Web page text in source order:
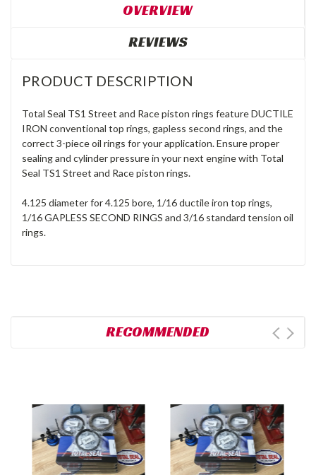
OVERVIEW
REVIEWS
PRODUCT DESCRIPTION
Total Seal TS1 Street and Race piston rings feature DUCTILE
IRON conventional top rings, gapless second rings, and the
correct 3-piece oil rings for your application. Ensure proper
sealing and cylinder pressure in your next engine with Total
Seal TS1 Street and Race piston rings.
4.125 diameter for 4.125 bore, 1/16 ductile iron top rings,
1/16 GAPLESS SECOND RINGS and 3/16 standard tension oil
rings.
RECOMMENDED